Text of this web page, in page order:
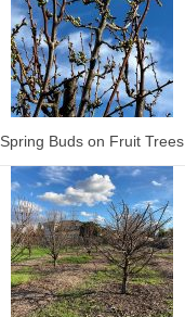
Spring Buds on Fruit Trees